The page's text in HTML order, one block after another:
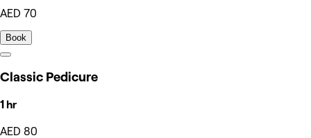
AED 70
Book
Classic Pedicure
1 hr
AED 80